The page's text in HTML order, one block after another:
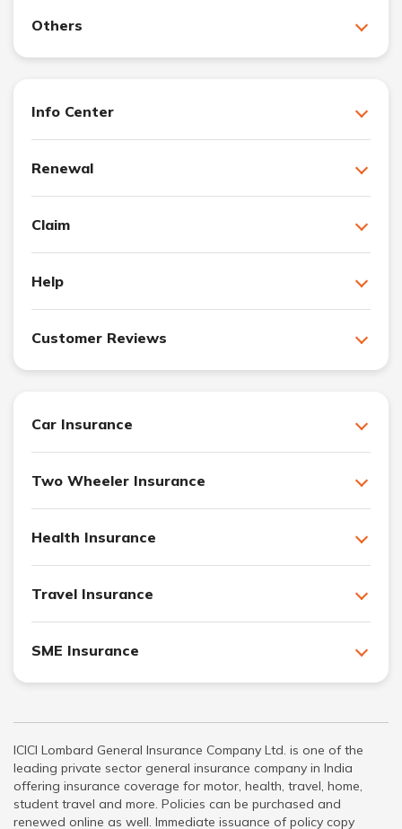
Others
Info Center
Renewal
Claim
Help
Customer Reviews
Car Insurance
Two Wheeler Insurance
Health Insurance
Travel Insurance
SME Insurance
ICICI Lombard General Insurance Company Ltd. is one of the
leading private sector general insurance company in India
offering insurance coverage for motor, health, travel, home,
student travel and more. Policies can be purchased and
renewed online as well. Immediate issuance of policy copy